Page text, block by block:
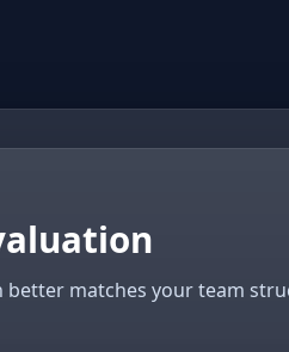
matches your team